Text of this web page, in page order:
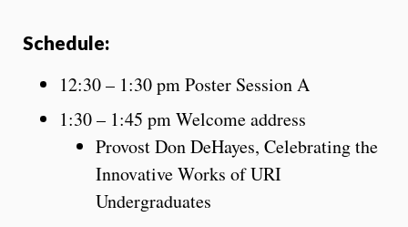
Schedule:
12:30 – 1:30 pm Poster Session A
1:30 – 1:45 pm Welcome address
Provost Don DeHayes, Celebrating the
Innovative Works of URI
Undergraduates